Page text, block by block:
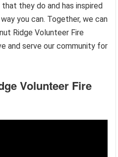
they do and has inspired
you can. Together, we can
Ridge Volunteer Fire
and serve our community for
Volunteer Fire